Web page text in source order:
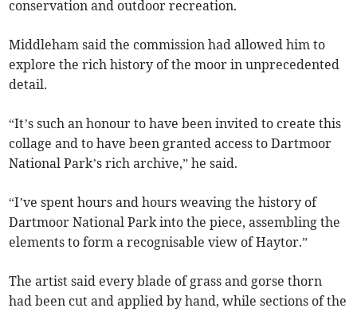
conservation and outdoor recreation.
Middleham said the commission had allowed him to
explore the rich history of the moor in unprecedented
detail.
“It’s such an honour to have been invited to create this
collage and to have been granted access to Dartmoor
National Park’s rich archive,” he said.
“I’ve spent hours and hours weaving the history of
Dartmoor National Park into the piece, assembling the
elements to form a recognisable view of Haytor.”
The artist said every blade of grass and gorse thorn
had been cut and applied by hand, while sections of the